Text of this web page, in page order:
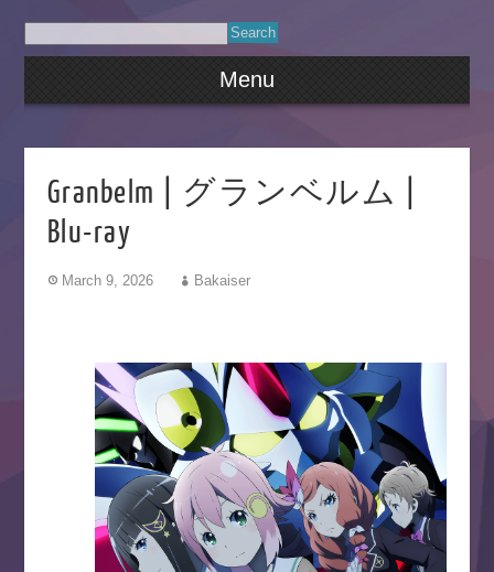
Menu
Granbelm | グランベルム |
Blu-ray
March 9, 2026 Bakaiser